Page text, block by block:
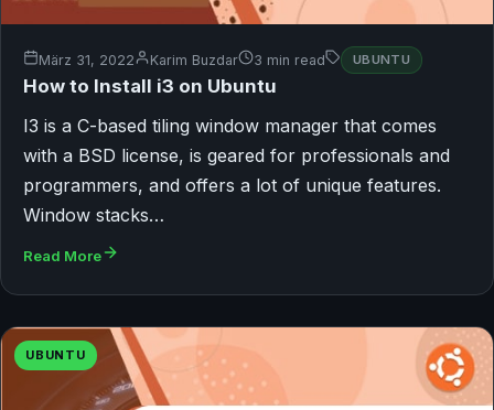
März 31, 2022 Karim Buzdar 3 min read UBUNTU
How to Install i3 on Ubuntu
I3 is a C-based tiling window manager that comes
with a BSD license, is geared for professionals and
programmers, and offers a lot of unique features.
Window stacks…
Read More
UBUNTU